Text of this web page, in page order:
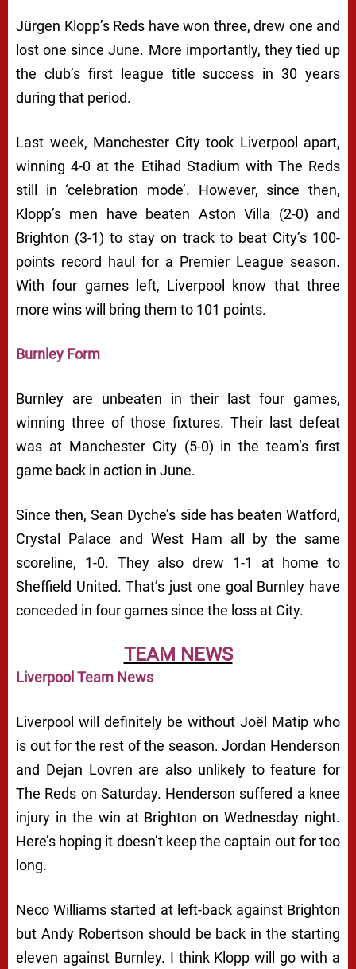
Jürgen Klopp’s Reds have won three, drew one and
lost one since June. More importantly, they tied up
the club’s first league title success in 30 years
during that period.
Last week, Manchester City took Liverpool apart,
winning 4-0 at the Etihad Stadium with The Reds
still in ‘celebration mode’. However, since then,
Klopp’s men have beaten Aston Villa (2-0) and
Brighton (3-1) to stay on track to beat City’s 100-
points record haul for a Premier League season.
With four games left, Liverpool know that three
more wins will bring them to 101 points.
Burnley Form
Burnley are unbeaten in their last four games,
winning three of those fixtures. Their last defeat
was at Manchester City (5-0) in the team’s first
game back in action in June.
Since then, Sean Dyche’s side has beaten Watford,
Crystal Palace and West Ham all by the same
scoreline, 1-0. They also drew 1-1 at home to
Sheffield United. That’s just one goal Burnley have
conceded in four games since the loss at City.
TEAM NEWS
Liverpool Team News
Liverpool will definitely be without Joël Matip who
is out for the rest of the season. Jordan Henderson
and Dejan Lovren are also unlikely to feature for
The Reds on Saturday. Henderson suffered a knee
injury in the win at Brighton on Wednesday night.
Here’s hoping it doesn’t keep the captain out for too
long.
Neco Williams started at left-back against Brighton
but Andy Robertson should be back in the starting
eleven against Burnley. I think Klopp will go with a